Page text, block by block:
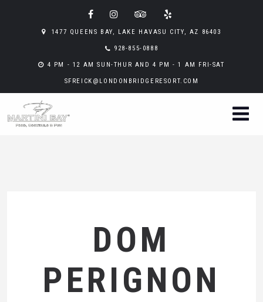
1477 QUEENS BAY, LAKE HAVASU CITY, AZ 86403
928-855-0888
4 PM - 12 AM SUN-THUR AND 4 PM - 1 AM FRI-SAT
SFREICK@LONDONBRIDGERESORT.COM
DOM
PERIGNON